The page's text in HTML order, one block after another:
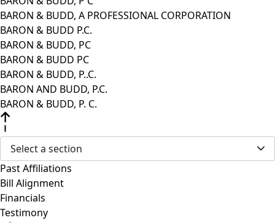
BARON & BUDD, A PROFESSIONAL CORPORATION
BARON & BUDD P.C.
BARON & BUDD, PC
BARON & BUDD PC
BARON & BUDD, P..C.
BARON AND BUDD, P.C.
BARON & BUDD, P. C.
Select a section
Past Affiliations
Bill Alignment
Financials
Testimony